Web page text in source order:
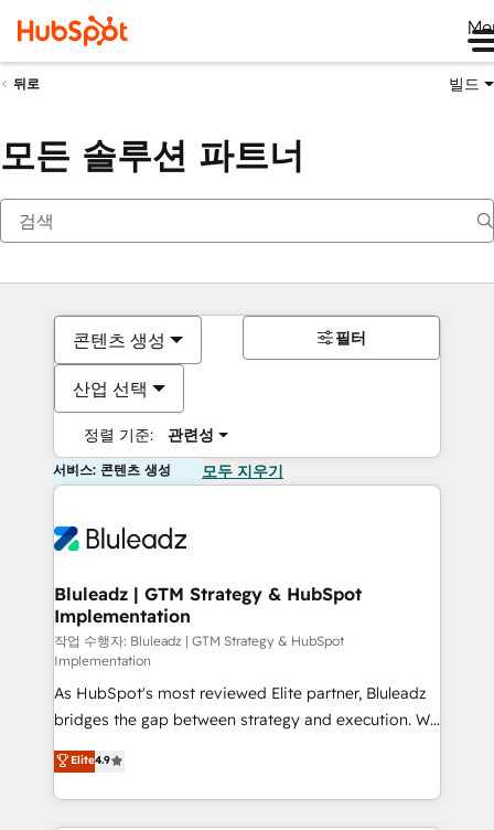
뒤로 빌드
모든 솔루션 파트너
콘텐츠 생성
산업 선택
정렬 기준: 관련성
필터
서비스: 콘텐츠 생성 모두 지우기
Bluleadz | GTM Strategy & HubSpot
Implementation
작업 수행자: Bluleadz | GTM Strategy & HubSpot
Implementation
As HubSpot's most reviewed Elite partner, Bluleadz
bridges the gap between strategy and execution. We
don't just "set up tools" — we install the GTM
Operating System (GTM OS) to align your leadership
and engineer a portal that drives predictable
revenue velocity. 🚀 GTM Strategy & Alignment
Elite4.9